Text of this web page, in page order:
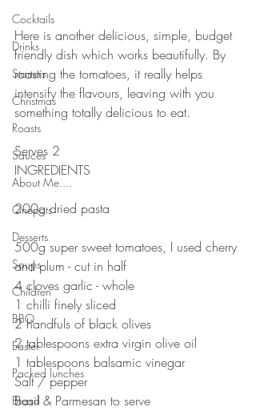
Cocktails
Drinks
Starters
Christmas
Roasts
Sauces
About Me....
Onepots
Desserts
Soups
Children
BBQ
Easter
Packed lunches
Bread
Here is another delicious, simple, budget
friendly dish which works beautifully. By
roasting the tomatoes, it really helps
intensify the flavours, leaving with you
something totally delicious to eat.
Serves 2
INGREDIENTS
200g dried pasta
500g super sweet tomatoes, I used cherry
and plum - cut in half
4 cloves garlic - whole
1 chilli finely sliced
2 handfuls of black olives
2 tablespoons extra virgin olive oil
1 tablespoons balsamic vinegar
Salt / pepper
Basil & Parmesan to serve